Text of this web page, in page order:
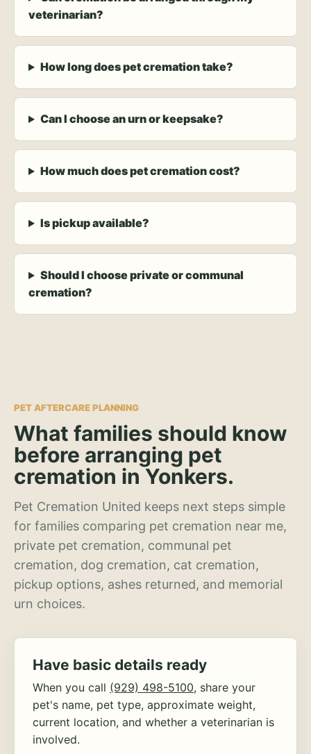
veterinarian?
How long does pet cremation take?
Can I choose an urn or keepsake?
How much does pet cremation cost?
Is pickup available?
Should I choose private or communal
cremation?
PET AFTERCARE PLANNING
What families should know
before arranging pet
cremation in Yonkers.
Pet Cremation United keeps next steps simple
for families comparing pet cremation near me,
private pet cremation, communal pet
cremation, dog cremation, cat cremation,
pickup options, ashes returned, and memorial
urn choices.
Have basic details ready
When you call (929) 498-5100, share your
pet's name, pet type, approximate weight,
current location, and whether a veterinarian is
involved.